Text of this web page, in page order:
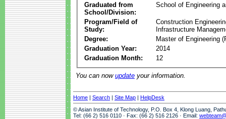
Graduated from
School/Division:
School of Engineering
Program/Field of
Study:
Construction
Infrastructure
Degree:
Master of Engineering
Graduation Year:
2014
Graduation Month:
12
You can now update your information.
Home | Search | Site Map | HelpDesk
© Asian Institute of Technology, P.O. Box 4, Klong Luang,
Tel: (66 2) 516 0110 · Fax: (66 2) 516 2126 · Email: